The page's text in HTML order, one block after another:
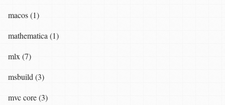
macos (1)
mathematica (1)
mlx (7)
msbuild (3)
mvc core (3)